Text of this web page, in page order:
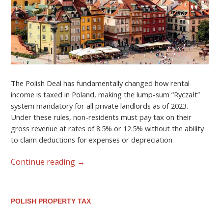
The Polish Deal has fundamentally changed how rental
income is taxed in Poland, making the lump-sum “Ryczałt”
system mandatory for all private landlords as of 2023.
Under these rules, non-residents must pay tax on their
gross revenue at rates of 8.5% or 12.5% without the ability
to claim deductions for expenses or depreciation.
Continue reading →
POLISH PROPERTY TAX